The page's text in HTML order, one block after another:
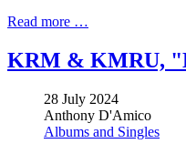
Read more …
KRM & KMRU,
28 July 2024
Anthony D'Amico
Albums and Singles